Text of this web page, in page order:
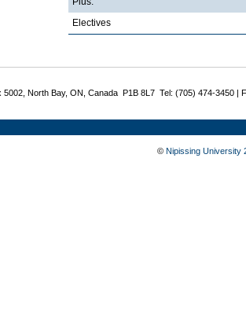
Electives
5002, North Bay, ON, Canada P1B 8L7 Tel: (705) 474-3450 |
© Nipissing University